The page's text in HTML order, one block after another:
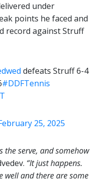
under
points he faced and
record against Struff
defeats Struff 6-4
#DDFTennis
25, 2025
the serve, and somehow
“It just happens.
well and there are some